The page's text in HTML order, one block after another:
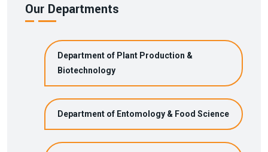
Our Departments
Department of Plant Production &
Biotechnology
Department of Entomology & Food Science